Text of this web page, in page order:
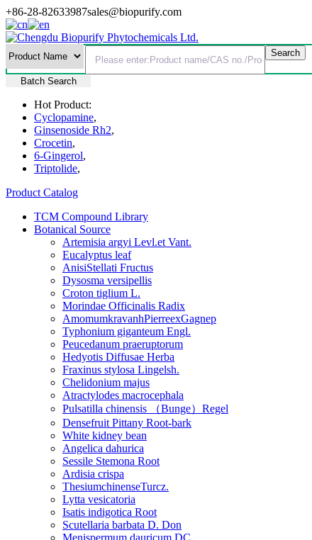
+86-28-82633987sales@biopurify.com
Batch Search
Hot Product:
Cyclopamine,
Ginsenoside Rh2,
Crocetin,
6-Gingerol,
Triptolide,
Product Catalog
TCM Compound Library
Botanical Source
Artemisia argyi Levl.et Vant.
Eucalyptus leaf
AnisiStellati Fructus
Dysosma versipellis
Croton tiglium L.
Morindae Officinalis Radix
AmomumkravanhPierreexGagnep
Typhonium giganteum Engl.
Peucedanum praeruptorum
Hedyotis Diffusae Herba
Fraxinus stylosa Lingelsh.
Chelidonium majus
Atractylodes macrocephala
Pulsatilla chinensis （Bunge）Regel
Densefruit Pittany Root-bark
White kidney bean
Angelica dahurica
Sessile Stemona Root
Ardisia crispa
ThesiumchinenseTurcz.
Lytta vesicatoria
Isatis indigotica Root
Scutellaria barbata D. Don
Menispermum dauricum DC.